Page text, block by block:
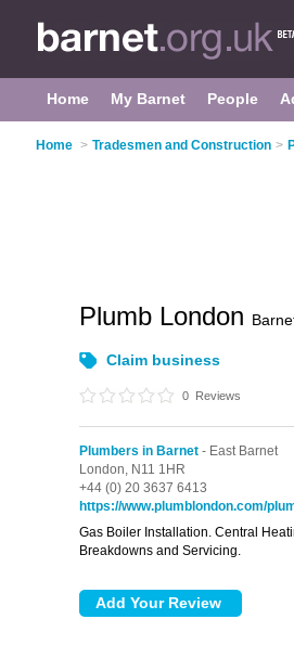
Home My Barnet People
Home > Tradesmen and Construction >
Plumb London
Claim business
0 Reviews
Plumbers in Barnet - East Barnet
London, N11 1HR
+44 (0) 20 3637 6413
https://www.plumblondon.com/
Gas Boiler Installation. Central
Breakdowns and Servicing.